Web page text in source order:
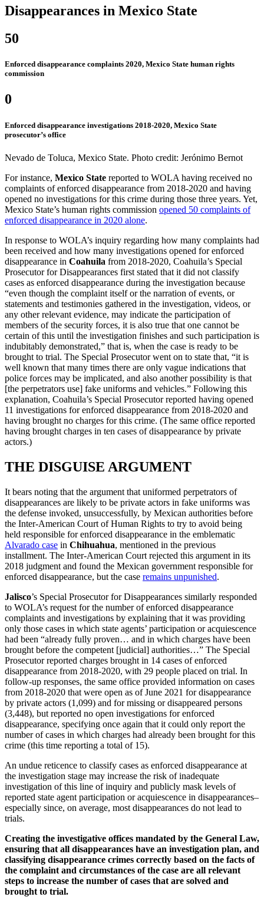
Disappearances in Mexico State
50
Enforced disappearance complaints 2020, Mexico State human rights
commission
0
Enforced disappearance investigations 2018-2020, Mexico State
prosecutor’s office
Nevado de Toluca, Mexico State. Photo credit: Jerónimo Bernot
For instance, Mexico State reported to WOLA having received no
complaints of enforced disappearance from 2018-2020 and having
opened no investigations for this crime during those three years. Yet,
Mexico State’s human rights commission opened 50 complaints of
enforced disappearance in 2020 alone.
In response to WOLA’s inquiry regarding how many complaints had
been received and how many investigations opened for enforced
disappearance in Coahuila from 2018-2020, Coahuila’s Special
Prosecutor for Disappearances first stated that it did not classify
cases as enforced disappearance during the investigation because
“even though the complaint itself or the narration of events, or
statements and testimonies gathered in the investigation, videos, or
any other relevant evidence, may indicate the participation of
members of the security forces, it is also true that one cannot be
certain of this until the investigation finishes and such participation is
indubitably demonstrated,” that is, when the case is ready to be
brought to trial. The Special Prosecutor went on to state that, “it is
well known that many times there are only vague indications that
police forces may be implicated, and also another possibility is that
[the perpetrators use] fake uniforms and vehicles.” Following this
explanation, Coahuila’s Special Prosecutor reported having opened
11 investigations for enforced disappearance from 2018-2020 and
having brought no charges for this crime. (The same office reported
having brought charges in ten cases of disappearance by private
actors.)
THE DISGUISE ARGUMENT
It bears noting that the argument that uniformed perpetrators of
disappearances are likely to be private actors in fake uniforms was
the defense invoked, unsuccessfully, by Mexican authorities before
the Inter-American Court of Human Rights to try to avoid being
held responsible for enforced disappearance in the emblematic
Alvarado case in Chihuahua, mentioned in the previous
installment. The Inter-American Court rejected this argument in its
2018 judgment and found the Mexican government responsible for
enforced disappearance, but the case remains unpunished.
Jalisco’s Special Prosecutor for Disappearances similarly responded
to WOLA’s request for the number of enforced disappearance
complaints and investigations by explaining that it was providing
only those cases in which state agents’ participation or acquiescence
had been “already fully proven… and in which charges have been
brought before the competent [judicial] authorities…” The Special
Prosecutor reported charges brought in 14 cases of enforced
disappearance from 2018-2020, with 29 people placed on trial. In
follow-up responses, the same office provided information on cases
from 2018-2020 that were open as of June 2021 for disappearance
by private actors (1,099) and for missing or disappeared persons
(3,448), but reported no open investigations for enforced
disappearance, specifying once again that it could only report the
number of cases in which charges had already been brought for this
crime (this time reporting a total of 15).
An undue reticence to classify cases as enforced disappearance at
the investigation stage may increase the risk of inadequate
investigation of this line of inquiry and publicly mask levels of
reported state agent participation or acquiescence in disappearances–
especially since, on average, most disappearances do not lead to
trials.
Creating the investigative offices mandated by the General Law,
ensuring that all disappearances have an investigation plan, and
classifying disappearance crimes correctly based on the facts of
the complaint and circumstances of the case are all relevant
steps to increase the number of cases that are solved and
brought to trial.